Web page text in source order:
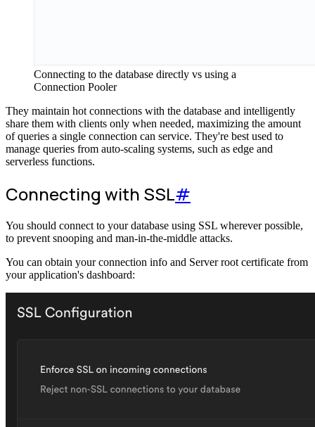
Connecting to the database directly vs using a
Connection Pooler
They maintain hot connections with the database and intelligently
share them with clients only when needed, maximizing the amount
of queries a single connection can service. They're best used to
manage queries from auto-scaling systems, such as edge and
serverless functions.
Connecting with SSL#
You should connect to your database using SSL wherever possible,
to prevent snooping and man-in-the-middle attacks.
You can obtain your connection info and Server root certificate from
your application's dashboard: